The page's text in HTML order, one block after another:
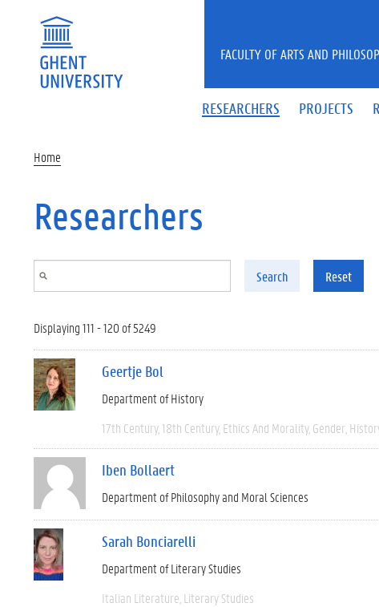
RESEARCHERS PROJECTS
FACULTY OF ARTS AND
Home
Researchers
Search Reset
Displaying 111 - 120 of 5249
Geertje Bol
Department of History
17th Century 18th Century Ethics And Morality Gender
Iben Bollaert
Department of Philosophy and Moral Sciences
Sarah Bonciarelli
Department of Literary Studies
Italian Literature Literary Studies